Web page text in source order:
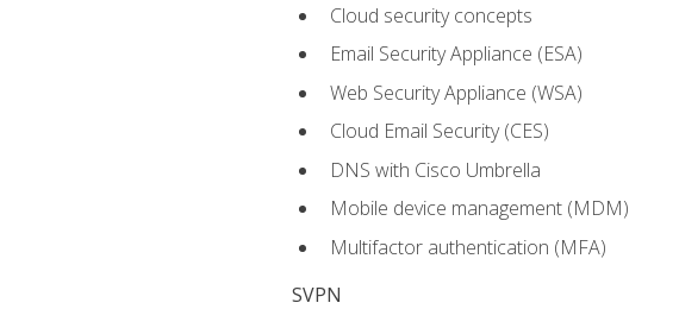
Cloud security concepts
Email Security Appliance (ESA)
Web Security Appliance (WSA)
Cloud Email Security (CES)
DNS with Cisco Umbrella
Mobile device management (MDM)
Multifactor authentication (MFA)
SVPN